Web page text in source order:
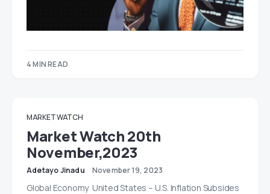
4 MIN READ
MARKET WATCH
Market Watch 20th
November,2023
Adetayo Jinadu November 19, 2023
Global Economy United States – U.S. Inflation Subsides